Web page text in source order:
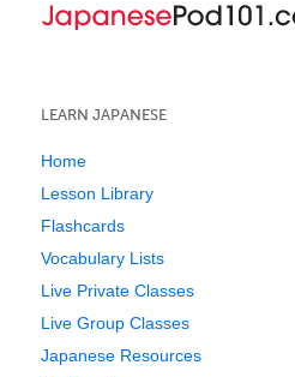
LEARN JAPANESE
Home
Lesson Library
Flashcards
Vocabulary Lists
Live Private Classes
Live Group Classes
Japanese Resources